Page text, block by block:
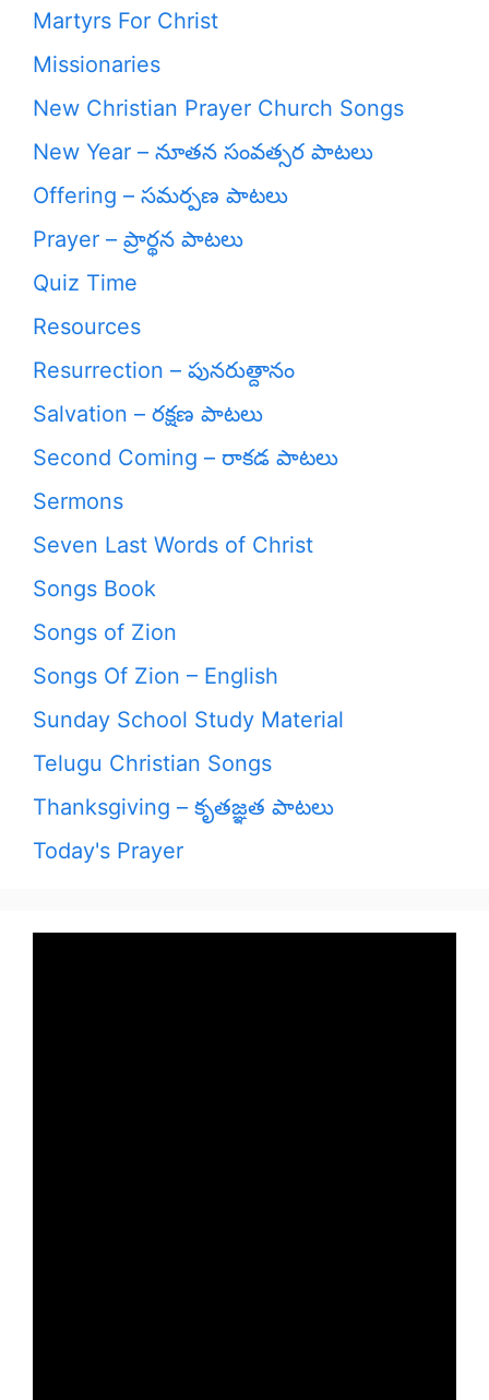
Martyrs For Christ
Missionaries
New Christian Prayer Church Songs
New Year – నూతన సంవత్సర పాటలు
Offering – సమర్పణ పాటలు
Prayer – ప్రార్థన పాటలు
Quiz Time
Resources
Resurrection – పునరుత్దానం
Salvation – రక్షణ పాటలు
Second Coming – రాకడ పాటలు
Sermons
Seven Last Words of Christ
Songs Book
Songs of Zion
Songs Of Zion – English
Sunday School Study Material
Telugu Christian Songs
Thanksgiving – కృతజ్ఞత పాటలు
Today's Prayer